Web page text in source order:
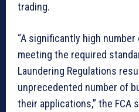
trading.
“A significantly high
meeting the required
Laundering Regulations
unprecedented number of
their applications,” the FCA